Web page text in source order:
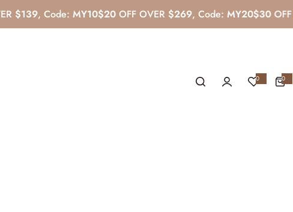
, Code:MY10$20OFF OVER$269, Code:MY20$30OFF OVER
0 0
0
i